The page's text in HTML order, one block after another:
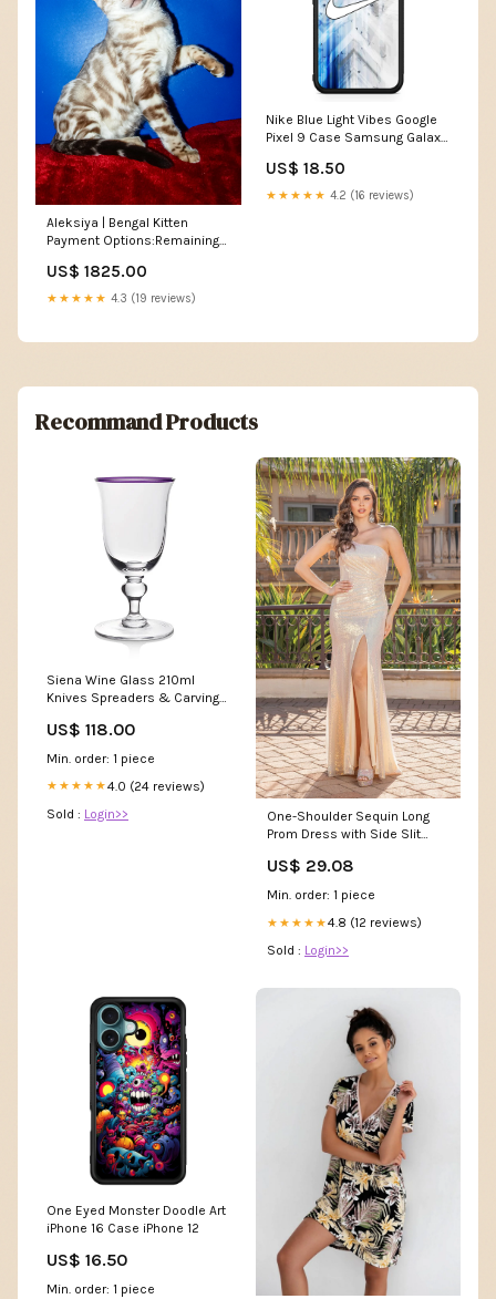
Aleksiya | Bengal Kitten
Payment Options:Remaining
US$ 1825.00
★★★★★ 4.3 (19 reviews)
Nike Blue Light Vibes Google
Pixel 9 Case Samsung Galaxy
US$ 18.50
★★★★★ 4.2 (16 reviews)
Recommand Products
Siena Wine Glass 210ml
Knives Spreaders & Carving
US$ 118.00
Min. order: 1 piece
★★★★★4.0 (24 reviews)
Sold : Login>>
One-Shoulder Sequin Long
Prom Dress with Side Slit
US$ 29.08
Min. order: 1 piece
★★★★★4.8 (12 reviews)
Sold : Login>>
One Eyed Monster Doodle Art
iPhone 16 Case iPhone 12
US$ 16.50
Min. order: 1 piece